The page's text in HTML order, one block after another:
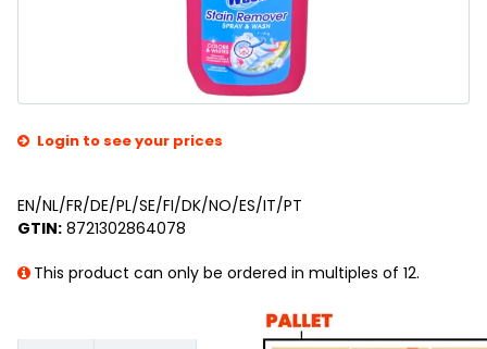
Login to see your prices
EN/NL/FR/DE/PL/SE/FI/DK/NO/ES/IT/PT
GTIN: 8721302864078
This product can only be ordered in multiples of 12.